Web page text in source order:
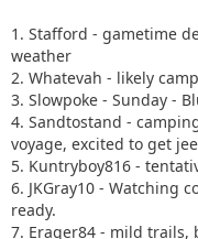
1. Stafford - gametime
weather
2. Whatevah - likely
3. Slowpoke - Sunday -
4. Sandtostand -
voyage, excited to get
5. Kuntryboy816 -
6. JKGray10 - Watching
ready.
7. Erager84 - mild trails,